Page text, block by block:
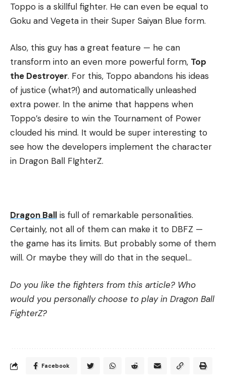
Toppo is a skillful fighter. He can even be equal to
Goku and Vegeta in their Super Saiyan Blue form.
Also, this guy has a great feature — he can
transform into an even more powerful form, Top
the Destroyer. For this, Toppo abandons his ideas
of justice (what?!) and automatically unleashed
extra power. In the anime that happens when
Toppo’s desire to win the Tournament of Power
clouded his mind. It would be super interesting to
see how the developers implement the character
in Dragon Ball FIghterZ.
Dragon Ball is full of remarkable personalities.
Certainly, not all of them can make it to DBFZ —
the game has its limits. But probably some of them
will. Or maybe they will do that in the sequel…
Do you like the fighters from this article? Who
would you personally choose to play in Dragon Ball
FighterZ?
Facebook